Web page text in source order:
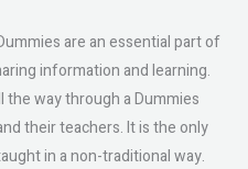
are an essential part of
information and learning.
way through a Dummies
their teachers. It is the only
in a non-traditional way.